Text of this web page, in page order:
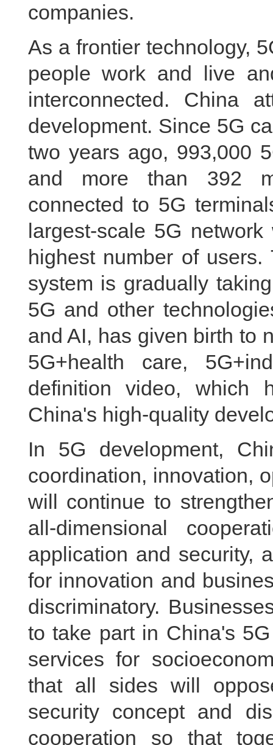
companies.
As a frontier technology,
people work and live
interconnected. China
development. Since 5G
two years ago, 993,000
and more than 392
connected to 5G
largest-scale 5G
highest number of
system is gradually
5G and other
and AI, has given birth to
5G+health care,
definition video, which
China's high-quality
In 5G development,
coordination, innovation,
will continue to
all-dimensional
application and security,
for innovation and
discriminatory.
to take part in China's
services for
that all sides will
security concept and
cooperation so that